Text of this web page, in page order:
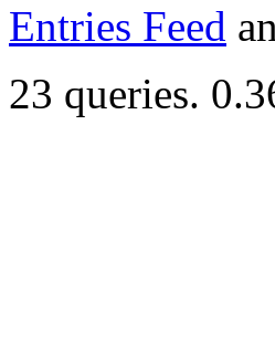
Entries Feed
23 queries.